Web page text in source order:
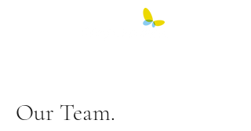
Our Team.